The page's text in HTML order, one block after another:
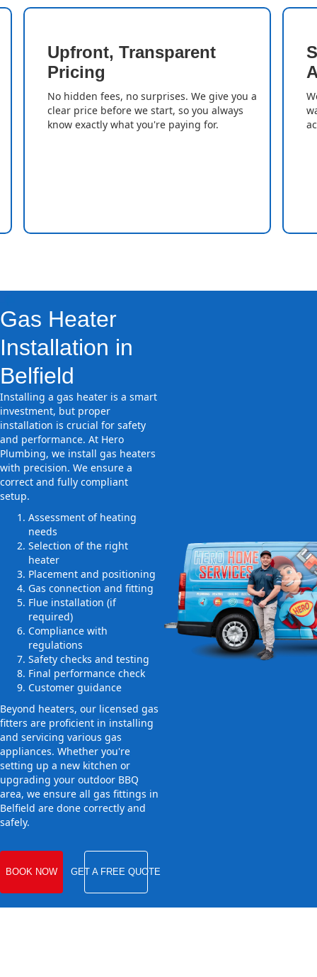
Upfront, Transparent
Pricing
No hidden fees, no surprises. We give you a
clear price before we start, so you always
know exactly what you're paying for.
Gas Heater
Installation in
Belfield
Installing a gas heater is a smart
investment, but proper
installation is crucial for safety
and performance. At Hero
Plumbing, we install gas heaters
with precision. We ensure a
correct and fully compliant
setup.
Assessment of heating
needs
Selection of the right
heater
Placement and positioning
Gas connection and fitting
Flue installation (if
required)
Compliance with
regulations
Safety checks and testing
Final performance check
Customer guidance
Beyond heaters, our licensed gas
fitters are proficient in installing
and servicing various gas
appliances. Whether you're
setting up a new kitchen or
upgrading your outdoor BBQ
area, we ensure all gas fittings in
Belfield are done correctly and
safely.
BOOK NOW GET A FREE QUOTE